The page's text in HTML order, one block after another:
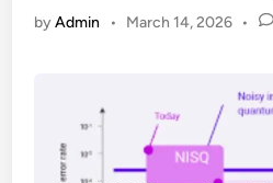
byAdmin • March 14, 2026 •